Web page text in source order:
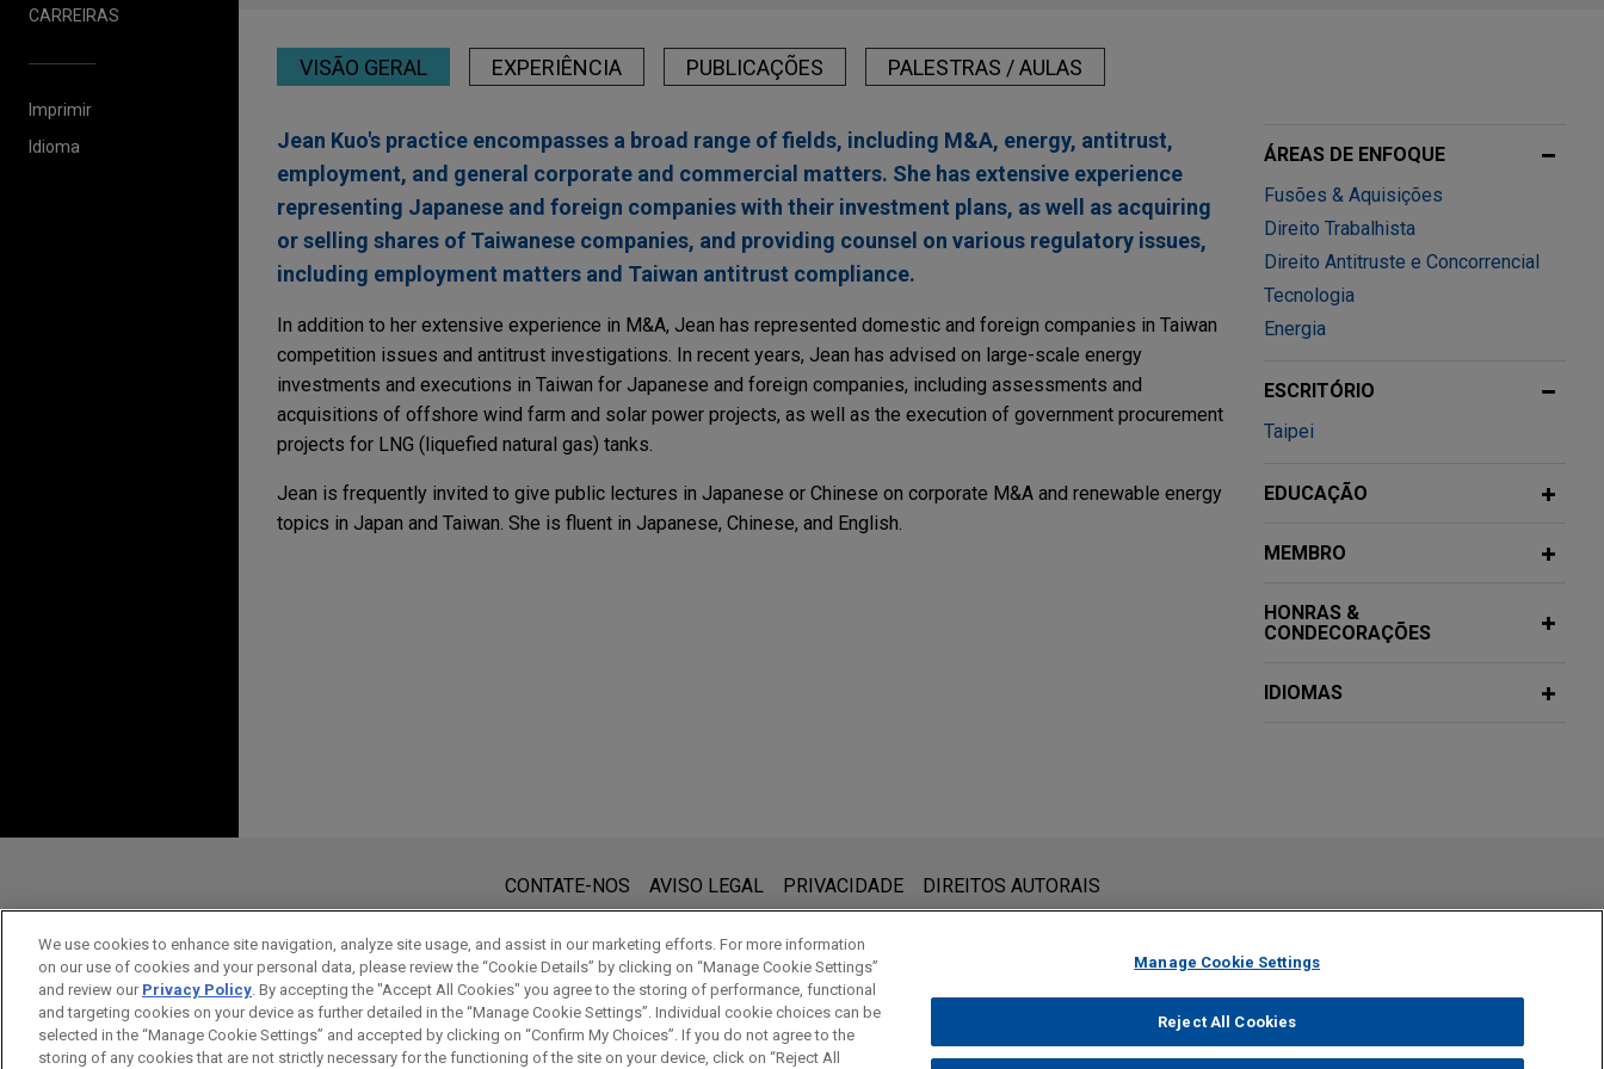
CARREIRAS
Imprimir
Idioma
VISÃO GERAL EXPERIÊNCIA PUBLICAÇÕES PALESTRAS / AULAS
Jean Kuo's practice encompasses a broad range of fields, including M&A, energy, antitrust,
employment, and general corporate and commercial matters. She has extensive experience
representing Japanese and foreign companies with their investment plans, as well as acquiring
or selling shares of Taiwanese companies, and providing counsel on various regulatory issues,
including employment matters and Taiwan antitrust compliance.
In addition to her extensive experience in M&A, Jean has represented domestic and foreign companies in Taiwan
competition issues and antitrust investigations. In recent years, Jean has advised on large-scale energy
investments and executions in Taiwan for Japanese and foreign companies, including assessments and
acquisitions of offshore wind farm and solar power projects, as well as the execution of government procurement
projects for LNG (liquefied natural gas) tanks.
Jean is frequently invited to give public lectures in Japanese or Chinese on corporate M&A and renewable energy
topics in Japan and Taiwan. She is fluent in Japanese, Chinese, and English.
Mitsui invests in Hai Long Offshore Wind Power Project in Taiwan
Jones Day advised Mitsui & Co. Ltd., a Japan business conglomerate with a diversified business portfolio,
including in energy, iron and steel, non-ferrous metals, machinery, chemicals, foods, textiles and general
merchandise, in its ¥260 billion investment, loan and guarantee into and a ¥540 billion project financing for the
Hai Long Offshore Wind Power Project in Taiwan.
JANUARY 2019 COMMENTARY
Taiwan Imposes New Reporting Obligation on Information of Company
Shareholders
FCPA and Taiwan Anti-Bribery Compliance 遵守美國反海外腐敗法和台灣反貪法令,
Hurco FCPA Training
NOVEMBER 9, 2014
ÁREAS DE ENFOQUE
Fusões & Aquisições
Direito Trabalhista
Direito Antitruste e Concorrencial
Tecnologia
Energia
ESCRITÓRIO
Taipei
EDUCAÇÃO
MEMBRO
HONRAS &
CONDECORAÇÕES
IDIOMAS
a Informação contida neste website (www.jonesday.com) destina-se a uso geral e não pode ser considerada como assessoria jurídica. O envio deste e-mail não
tem por finalidade criar e seu recebimento não constitui uma relação cliente-advogado. Quaisquer conteúdos enviados para profissionais do Jones Day não são
considerados confidenciais ou privilegiados a menos que sejamos seu representante legal. Ao enviar esta mensagem, você confirma que leu e concorda com este
aviso.
SIM NÃO
CONTATE-NOS AVISO LEGAL PRIVACIDADE DIREITOS AUTORAIS
© 2026 Jones Day
We use cookies to enhance site navigation, analyze site usage, and assist in our marketing efforts. For more information
on our use of cookies and your personal data, please review the “Cookie Details” by clicking on “Manage Cookie Settings”
and review our Privacy Policy. By accepting the "Accept All Cookies" you agree to the storing of performance, functional
and targeting cookies on your device as further detailed in the “Manage Cookie Settings”. Individual cookie choices can be
selected in the “Manage Cookie Settings” and accepted by clicking on “Confirm My Choices”. If you do not agree to the
storing of any cookies that are not strictly necessary for the functioning of the site on your device, click on “Reject All
Manage Cookie Settings
Reject All Cookies